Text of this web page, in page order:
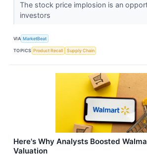
The stock price implosion is an
investors
VIA MarketBeat
TOPICS Product Recall Supply Chain
Here's Why Analysts Boosted
Valuation